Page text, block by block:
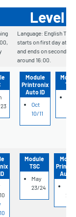
Level II
Language: English
starts on first day at
and ends on second
around 16:00.
Module
Printronix
Auto ID
Oct
10/11
TSC
Module
TSC
May
23/24
Auto
25/